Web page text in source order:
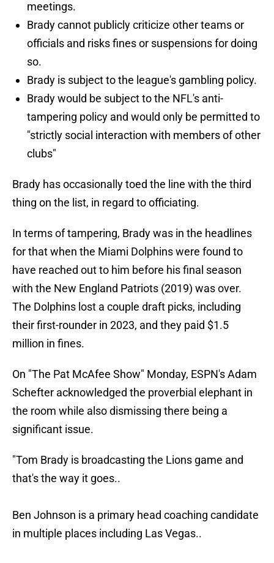
meetings.
Brady cannot publicly criticize other teams or
officials and risks fines or suspensions for doing
so.
Brady is subject to the league's gambling policy.
Brady would be subject to the NFL's anti-
tampering policy and would only be permitted to
"strictly social interaction with members of other
clubs"
Brady has occasionally toed the line with the third
thing on the list, in regard to officiating.
In terms of tampering, Brady was in the headlines
for that when the Miami Dolphins were found to
have reached out to him before his final season
with the New England Patriots (2019) was over.
The Dolphins lost a couple draft picks, including
their first-rounder in 2023, and they paid $1.5
million in fines.
On "The Pat McAfee Show" Monday, ESPN's Adam
Schefter acknowledged the proverbial elephant in
the room while also dismissing there being a
significant issue.
"Tom Brady is broadcasting the Lions game and
that's the way it goes..
Ben Johnson is a primary head coaching candidate
in multiple places including Las Vegas..